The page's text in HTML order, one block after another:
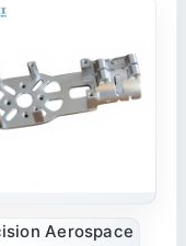
Aerospace